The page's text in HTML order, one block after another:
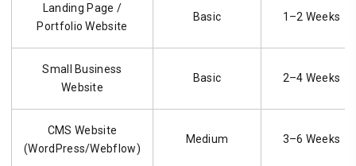
Landing Page /
Portfolio Website
Basic 1–2 Weeks
Small Business
Website
Basic 2–4 Weeks
CMS Website
(WordPress/Webflow)
Medium 3–6 Weeks